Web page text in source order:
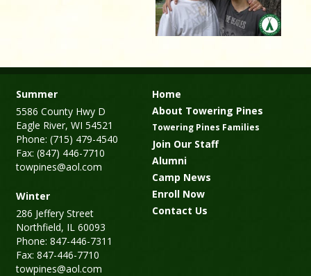
Summer
5586 County Hwy D
Eagle River, WI 54521
Phone: (715) 479-4540
Fax: (847) 446-7710
towpines@aol.com
Winter
286 Jeffery Street
Northfield, IL 60093
Phone: 847-446-7311
Fax: 847-446-7710
towpines@aol.com
Home
About Towering Pines
Towering Pines Families
Join Our Staff
Alumni
Camp News
Enroll Now
Contact Us